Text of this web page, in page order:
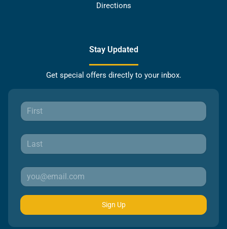
Directions
Stay Updated
Get special offers directly to your inbox.
Sign Up